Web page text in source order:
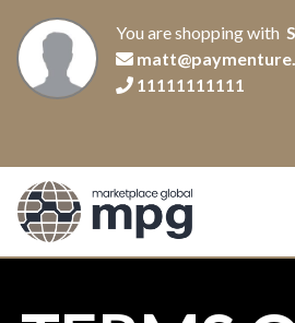
You are shopping with
11111111111